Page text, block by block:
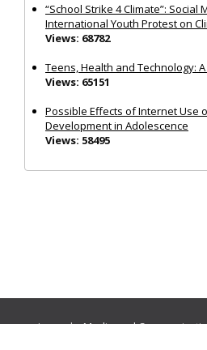
“School Strike 4 Climate”: Social
International Youth Protest on
Views: 68782
Teens, Health and Technology:
Views: 65151
Possible Effects of Internet Use
Development in Adolescence
Views: 58495
Journals:Media and